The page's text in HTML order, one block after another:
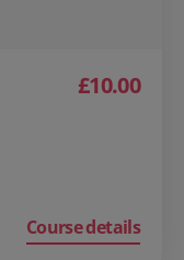
£10.00
Course details